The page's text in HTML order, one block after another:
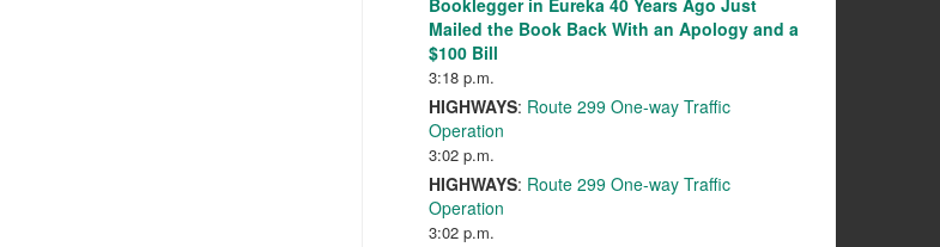
Mailed the Book Back With an Apology and a
$100 Bill
3:18 p.m.
HIGHWAYS: Route 299 One-way Traffic
Operation
3:02 p.m.
HIGHWAYS: Route 299 One-way Traffic
Operation
3:02 p.m.